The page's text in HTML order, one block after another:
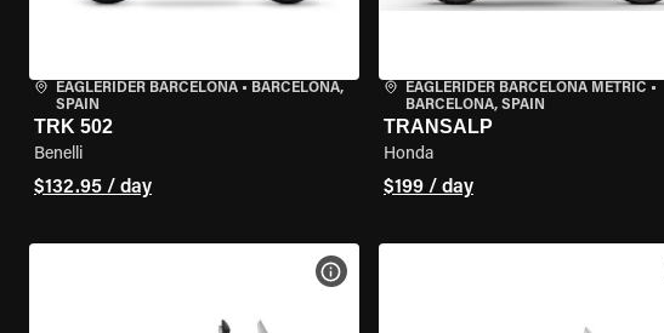
EAGLERIDER BARCELONA • BARCELONA,
SPAIN
TRK 502
Benelli
$132.95 / day
EAGLERIDER BARCELONA METRIC •
BARCELONA, SPAIN
TRANSALP
Honda
$199 / day
VIEW BIKE SPECS